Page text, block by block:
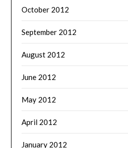
October 2012
September 2012
August 2012
June 2012
May 2012
April 2012
January 2012